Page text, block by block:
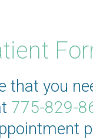
that you
775-829-